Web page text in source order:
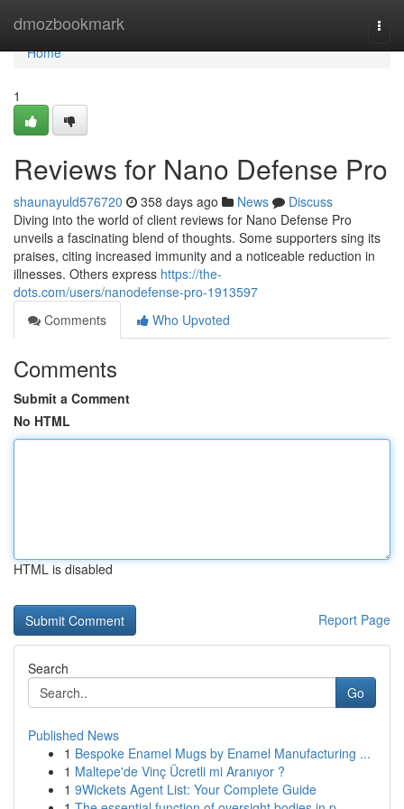
dmozbookmark
Home
Home
1
Reviews for Nano Defense Pro
shaunayuld576720 358 days ago News
Discuss
Diving into the world of client reviews for Nano Defense Pro
unveils a fascinating blend of thoughts. Some supporters sing its
praises, citing increased immunity and a noticeable reduction in
illnesses. Others express https://the-
dots.com/users/nanodefense-pro-1913597
Comments
Who Upvoted
Comments
Submit a Comment
No HTML
HTML is disabled
Report Page
Search
Go
Published News
1 Bespoke Enamel Mugs by Enamel Manufacturing ...
1 Maltepe'de Vinç Ücretli mi Aranıyor ?
1 9Wickets Agent List: Your Complete Guide